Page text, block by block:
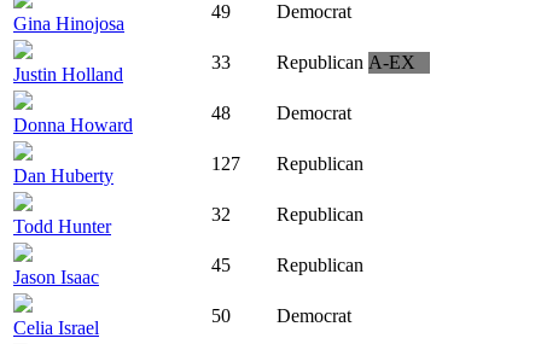
Gina Hinojosa
49 Democrat
Justin Holland
33 Republican A-EX
Donna Howard
48 Democrat
Dan Huberty
127 Republican
Todd Hunter
32 Republican
Jason Isaac
45 Republican
Celia Israel
50 Democrat